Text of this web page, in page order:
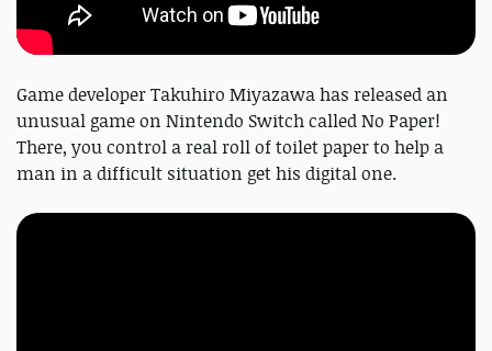
Game developer Takuhiro Miyazawa has released an
unusual game on Nintendo Switch called No Paper!
There, you control a real roll of toilet paper to help a
man in a difficult situation get his digital one.